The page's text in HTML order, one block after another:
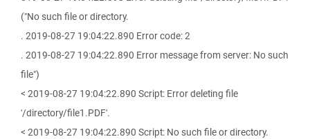
("No such file or directory.
. 2019-08-27 19:04:22.890 Error code: 2
. 2019-08-27 19:04:22.890 Error message from server: No such
file")
< 2019-08-27 19:04:22.890 Script: Error deleting file
'/directory/file1.PDF'.
< 2019-08-27 19:04:22.890 Script: No such file or directory.